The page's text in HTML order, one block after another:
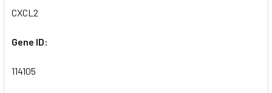
CXCL2
Gene ID:
114105